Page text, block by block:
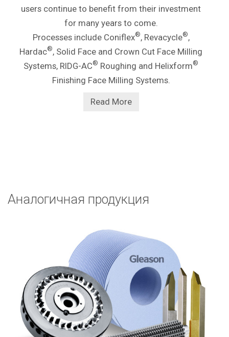
users continue to benefit from their investment
for many years to come.
Processes include Coniflex®, Revacycle®,
Hardac®, Solid Face and Crown Cut Face Milling
Systems, RIDG-AC® Roughing and Helixform®
Finishing Face Milling Systems.
Read More
Аналогичная продукция